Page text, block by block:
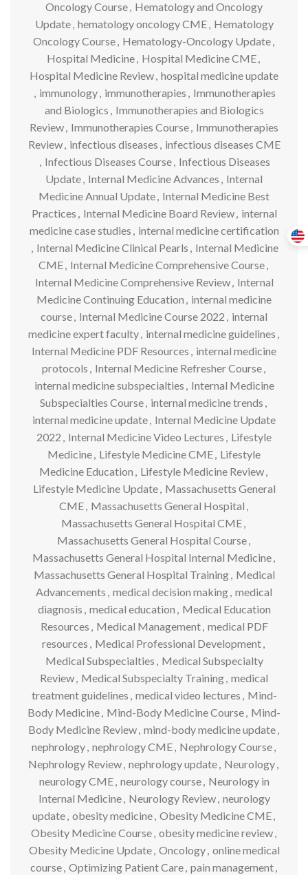
Oncology Course, Hematology and Oncology
Update, hematology oncology CME, Hematology
Oncology Course, Hematology-Oncology Update,
Hospital Medicine, Hospital Medicine CME,
Hospital Medicine Review, hospital medicine update
, immunology, immunotherapies , Immunotherapies
and Biologics , Immunotherapies and Biologics
Review, Immunotherapies Course, Immunotherapies
Review, infectious diseases , infectious diseases CME
, Infectious Diseases Course, Infectious Diseases
Update, Internal Medicine Advances , Internal
Medicine Annual Update, Internal Medicine Best
Practices , Internal Medicine Board Review, internal
medicine case studies , internal medicine certification
, Internal Medicine Clinical Pearls , Internal Medicine
CME, Internal Medicine Comprehensive Course,
Internal Medicine Comprehensive Review, Internal
Medicine Continuing Education , internal medicine
course, Internal Medicine Course 2022 , internal
medicine expert faculty, internal medicine guidelines ,
Internal Medicine PDF Resources , internal medicine
protocols , Internal Medicine Refresher Course,
internal medicine subspecialties , Internal Medicine
Subspecialties Course, internal medicine trends ,
internal medicine update, Internal Medicine Update
2022 , Internal Medicine Video Lectures , Lifestyle
Medicine, Lifestyle Medicine CME, Lifestyle
Medicine Education , Lifestyle Medicine Review,
Lifestyle Medicine Update, Massachusetts General
CME, Massachusetts General Hospital ,
Massachusetts General Hospital CME,
Massachusetts General Hospital Course,
Massachusetts General Hospital Internal Medicine,
Massachusetts General Hospital Training, Medical
Advancements , medical decision making, medical
diagnosis , medical education , Medical Education
Resources , Medical Management, medical PDF
resources , Medical Professional Development,
Medical Subspecialties , Medical Subspecialty
Review, Medical Subspecialty Training, medical
treatment guidelines , medical video lectures , Mind-
Body Medicine, Mind-Body Medicine Course, Mind-
Body Medicine Review, mind-body medicine update,
nephrology, nephrology CME, Nephrology Course,
Nephrology Review, nephrology update, Neurology,
neurology CME, neurology course, Neurology in
Internal Medicine, Neurology Review, neurology
update, obesity medicine, Obesity Medicine CME,
Obesity Medicine Course, obesity medicine review,
Obesity Medicine Update, Oncology, online medical
course, Optimizing Patient Care, pain management,